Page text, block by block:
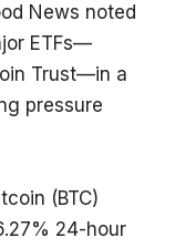
News noted
ETFs—
Trust—in a
pressure
(BTC)
24-hour